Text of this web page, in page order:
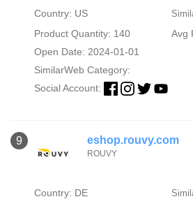
Country: US
Product Quantity: 140
Avg
Open Date: 2024-01-01
SimilarWeb Category:
Social Account:
9 eshop.rouvy.com
ROUVY
Country: DE